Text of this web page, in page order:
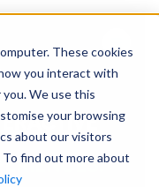
These cookies
you interact with
We use this
your browsing
about our visitors
find out more about